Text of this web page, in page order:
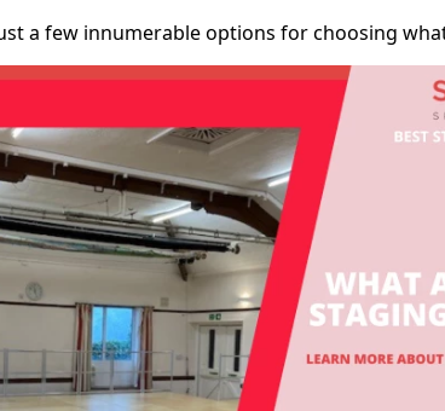
a few innumerable options for choosing